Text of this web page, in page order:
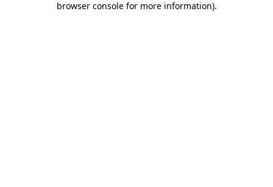
browser console for more information).